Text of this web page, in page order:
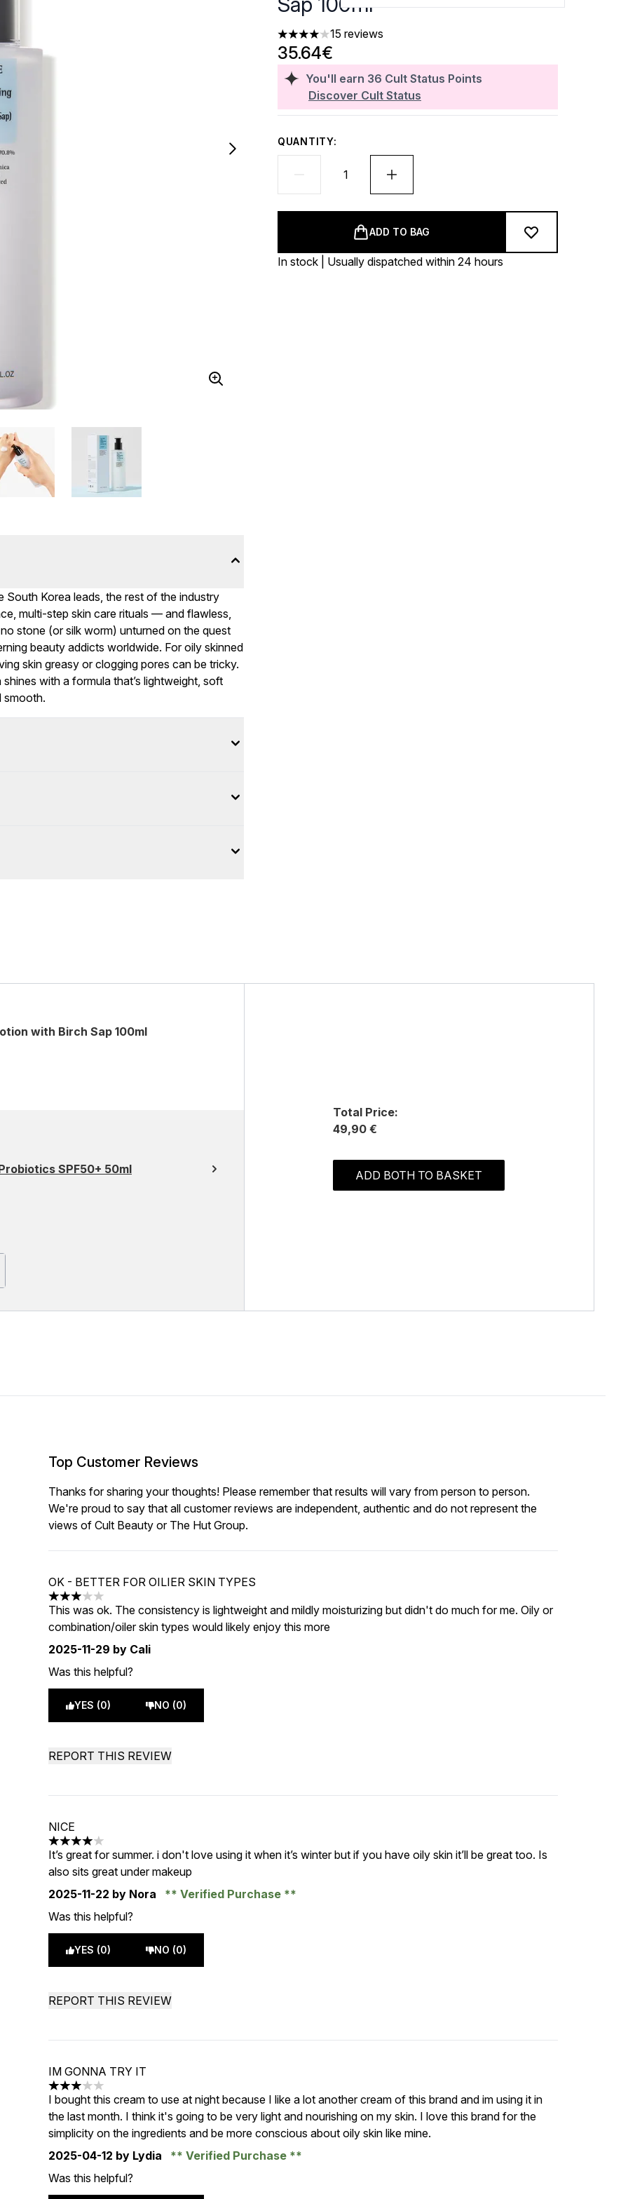
4.07 stars out of a maximum of 5
15 reviews
You'll earn 36 Cult Status Points
Discover Cult Status
35.64€
QUANTITY:
ADD TO BAG
In stock | Usually dispatched within 24 hours
Korea leads, the rest of the industry
multi-step skin care rituals — and flawless,
stone (or silk worm) unturned on the quest
beauty addicts worldwide. For oily skinned
skin greasy or clogging pores can be tricky.
with a formula that’s lightweight, soft
smooth.
with Birch Sap 100ml
SPF50+ 50ml
Total Price:
49,90 €
ADD BOTH TO BASKET
Top Customer Reviews
Thanks for sharing your thoughts! Please remember that results will vary from person to person.
We're proud to say that all customer reviews are independent, authentic and do not represent the
views of Cult Beauty or The Hut Group.
OK - BETTER FOR OILIER SKIN TYPES
3 stars out of a maximum of 5
This was ok. The consistency is lightweight and mildly moisturizing but didn't do much for me. Oily or
combination/oiler skin types would likely enjoy this more
2025-11-29 by Cali
Was this helpful?
YES (0) NO (0)
REPORT THIS REVIEW
NICE
4 stars out of a maximum of 5
It’s great for summer. i don't love using it when it’s winter but if you have oily skin it’ll be great too. Is
also sits great under makeup
2025-11-22 by Nora
Verified Purchase
Was this helpful?
YES (0) NO (0)
REPORT THIS REVIEW
IM GONNA TRY IT
3 stars out of a maximum of 5
I bought this cream to use at night because I like a lot another cream of this brand and im using it in
the last month. I think it's going to be very light and nourishing on my skin. I love this brand for the
simplicity on the ingredients and be more conscious about oily skin like mine.
2025-04-12 by Lydia
Verified Purchase
Was this helpful?